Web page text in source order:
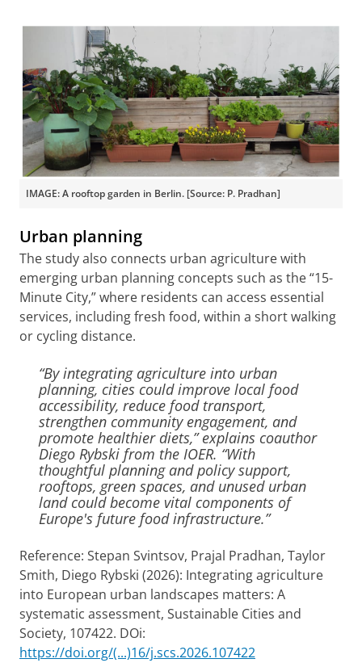
IMAGE: A rooftop garden in Berlin. [Source: P. Pradhan]
Urban planning
The study also connects urban agriculture with
emerging urban planning concepts such as the “15-
Minute City,” where residents can access essential
services, including fresh food, within a short walking
or cycling distance.
“By integrating agriculture into urban
planning, cities could improve local food
accessibility, reduce food transport,
strengthen community engagement, and
promote healthier diets,” explains coauthor
Diego Rybski from the IOER. “With
thoughtful planning and policy support,
rooftops, green spaces, and unused urban
land could become vital components of
Europe's future food infrastructure.”
Reference: Stepan Svintsov, Prajal Pradhan, Taylor
Smith, Diego Rybski (2026): Integrating agriculture
into European urban landscapes matters: A
systematic assessment, Sustainable Cities and
Society, 107422. DOi:
https://doi.org/(...)16/j.scs.2026.107422